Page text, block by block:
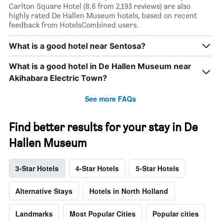
Carlton Square Hotel (8.6 from 2,193 reviews) are also
highly rated De Hallen Museum hotels, based on recent
feedback from HotelsCombined users.
What is a good hotel near Sentosa?
What is a good hotel in De Hallen Museum near
Akihabara Electric Town?
See more FAQs
Find better results for your stay in De
Hallen Museum
3-Star Hotels 4-Star Hotels 5-Star Hotels
Alternative Stays Hotels in North Holland
Landmarks Most Popular Cities Popular cities